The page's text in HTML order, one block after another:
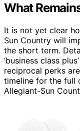
What
It is not yet clear
Sun Country will
the short term.
‘business class
reciprocal perks
timeline for the full
Allegiant-Sun